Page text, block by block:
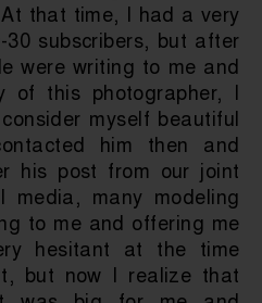
that time, I had a very
subscribers, but after
were writing to me and
of this photographer, I
myself beautiful
him then and
his post from our joint
media, many modeling
to me and offering me
hesitant at the time
but now I realize that